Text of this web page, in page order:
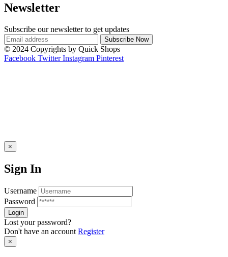
Newsletter
Subscribe our newsletter to get updates
© 2024 Copyrights by Quick Shops
Facebook Twitter Instagram Pinterest
×
Sign In
Username
Password
Lost your password?
Don't have an account Register
×